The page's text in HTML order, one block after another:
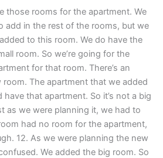
those rooms for the apartment. We
add in the rest of the rooms, but we
to this room. We do have the
room. So we’re going for the
for that room. There’s an
The apartment that we added
that apartment. So it’s not a big
as we were planning it, we had to
had no room for the apartment,
12. As we were planning the new
We added the big room. So